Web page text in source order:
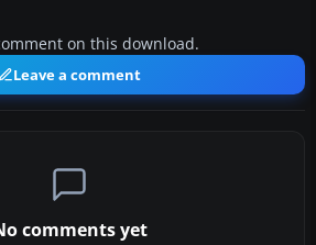
on this download.
Leave a comment
comments yet